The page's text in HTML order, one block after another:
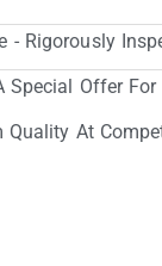
- Rigorously
Special Offer
Quality At